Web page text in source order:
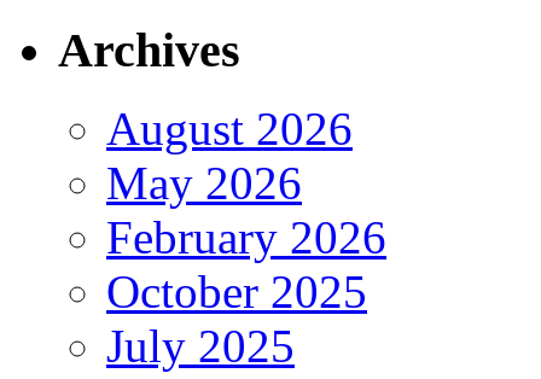
Archives
August 2026
May 2026
February 2026
October 2025
July 2025